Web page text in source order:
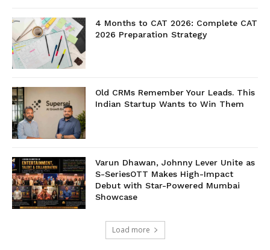
4 Months to CAT 2026: Complete CAT
2026 Preparation Strategy
Old CRMs Remember Your Leads. This
Indian Startup Wants to Win Them
Varun Dhawan, Johnny Lever Unite as
S-SeriesOTT Makes High-Impact
Debut with Star-Powered Mumbai
Showcase
Load more